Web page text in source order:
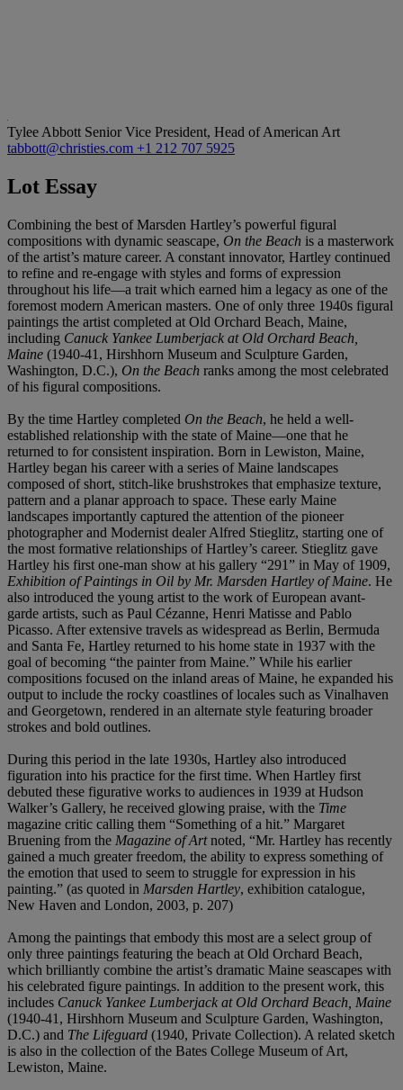
Tylee Abbott Senior Vice President, Head of American Art
tabbott@christies.com +1 212 707 5925
Lot Essay
Combining the best of Marsden Hartley’s powerful figural
compositions with dynamic seascape, On the Beach is a masterwork
of the artist’s mature career. A constant innovator, Hartley continued
to refine and re-engage with styles and forms of expression
throughout his life—a trait which earned him a legacy as one of the
foremost modern American masters. One of only three 1940s figural
paintings the artist completed at Old Orchard Beach, Maine,
including Canuck Yankee Lumberjack at Old Orchard Beach,
Maine (1940-41, Hirshhorn Museum and Sculpture Garden,
Washington, D.C.), On the Beach ranks among the most celebrated
of his figural compositions.
By the time Hartley completed On the Beach, he held a well-
established relationship with the state of Maine—one that he
returned to for consistent inspiration. Born in Lewiston, Maine,
Hartley began his career with a series of Maine landscapes
composed of short, stitch-like brushstrokes that emphasize texture,
pattern and a planar approach to space. These early Maine
landscapes importantly captured the attention of the pioneer
photographer and Modernist dealer Alfred Stieglitz, starting one of
the most formative relationships of Hartley’s career. Stieglitz gave
Hartley his first one-man show at his gallery “291” in May of 1909,
Exhibition of Paintings in Oil by Mr. Marsden Hartley of Maine. He
also introduced the young artist to the work of European avant-
garde artists, such as Paul Cézanne, Henri Matisse and Pablo
Picasso. After extensive travels as widespread as Berlin, Bermuda
and Santa Fe, Hartley returned to his home state in 1937 with the
goal of becoming “the painter from Maine.” While his earlier
compositions focused on the inland areas of Maine, he expanded his
output to include the rocky coastlines of locales such as Vinalhaven
and Georgetown, rendered in an alternate style featuring broader
strokes and bold outlines.
During this period in the late 1930s, Hartley also introduced
figuration into his practice for the first time. When Hartley first
debuted these figurative works to audiences in 1939 at Hudson
Walker’s Gallery, he received glowing praise, with the Time
magazine critic calling them “Something of a hit.” Margaret
Bruening from the Magazine of Artnoted, “Mr. Hartley has recently
gained a much greater freedom, the ability to express something of
the emotion that used to seem to struggle for expression in his
painting.” (as quoted in Marsden Hartley, exhibition catalogue,
New Haven and London, 2003, p. 207)
Among the paintings that embody this most are a select group of
only three paintings featuring the beach at Old Orchard Beach,
which brilliantly combine the artist’s dramatic Maine seascapes with
his celebrated figure paintings. In addition to the present work, this
includes Canuck Yankee Lumberjack at Old Orchard Beach, Maine
(1940-41, Hirshhorn Museum and Sculpture Garden, Washington,
D.C.) and The Lifeguard (1940, Private Collection). A related sketch
is also in the collection of the Bates College Museum of Art,
Lewiston, Maine.